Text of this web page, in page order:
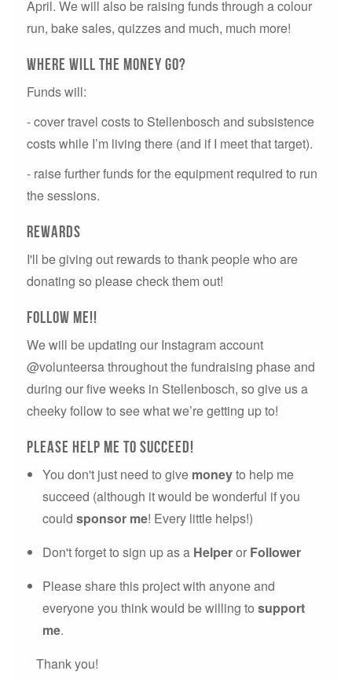
April. We will also be raising funds through a colour
run, bake sales, quizzes and much, much more!
Where will the money go?
Funds will:
- cover travel costs to Stellenbosch and subsistence
costs while I’m living there (and if I meet that target).
- raise further funds for the equipment required to run
the sessions.
rewards
I'll be giving out rewards to thank people who are
donating so please check them out!
Follow me!!
We will be updating our Instagram account
@volunteersa throughout the fundraising phase and
during our five weeks in Stellenbosch, so give us a
cheeky follow to see what we’re getting up to!
please Help me to succeed!
You don't just need to give moneyto help me
succeed (although it would be wonderful if you
could sponsor me! Every little helps!)
Don't forget to sign up as a Helperor Follower
Please share this project with anyone and
everyone you think would be willing to support
me.
Thank you!